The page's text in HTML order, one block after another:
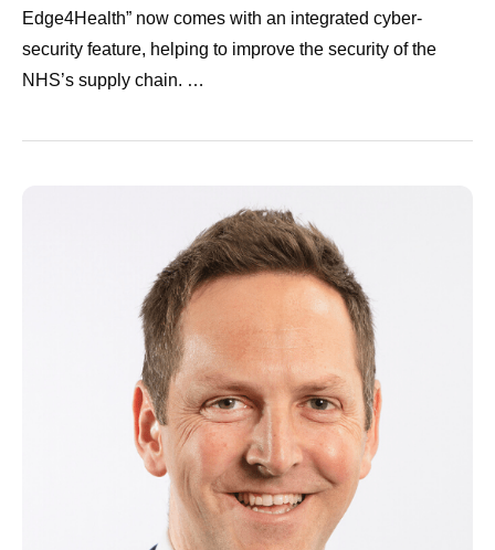
Edge4Health” now comes with an integrated cyber-
security feature, helping to improve the security of the
NHS’s supply chain. …